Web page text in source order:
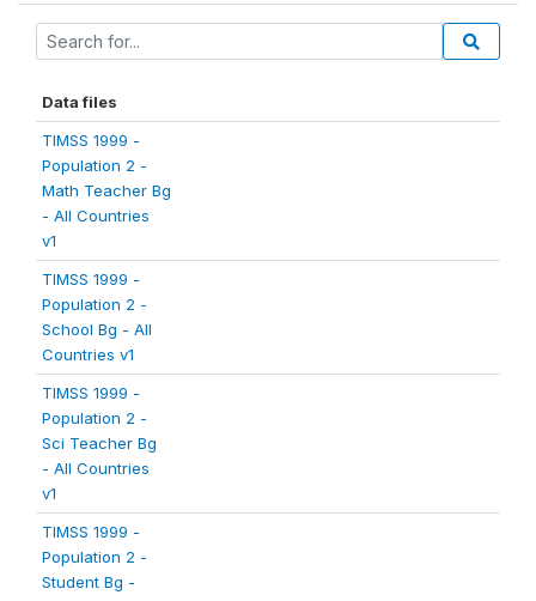
Data files
TIMSS 1999 -
Population 2 -
Math Teacher Bg
- All Countries
v1
TIMSS 1999 -
Population 2 -
School Bg - All
Countries v1
TIMSS 1999 -
Population 2 -
Sci Teacher Bg
- All Countries
v1
TIMSS 1999 -
Population 2 -
Student Bg -